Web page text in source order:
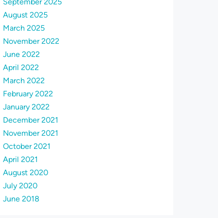
September 2025
August 2025
March 2025
November 2022
June 2022
April 2022
March 2022
February 2022
January 2022
December 2021
November 2021
October 2021
April 2021
August 2020
July 2020
June 2018